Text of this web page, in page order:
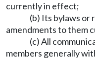
currently in effect;
(b) Its bylaws or
amendments to them
(c) All
members generally